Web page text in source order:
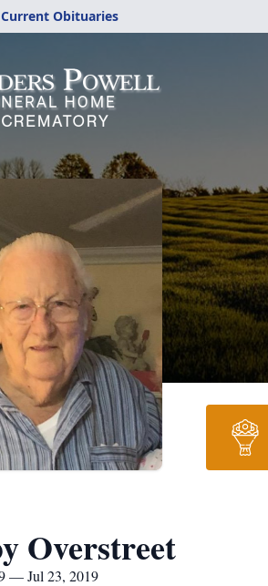
Obituaries
Overstreet
— Jul 23, 2019